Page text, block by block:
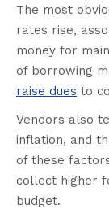
The most
rates rise,
money for
of borrowing
raise dues to
Vendors also
inflation, and
of these
collect higher
budget.